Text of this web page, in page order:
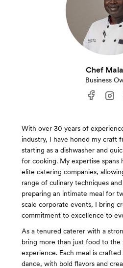
Chef
Business
With over 30 years of
industry, I have honed my craft
starting as a dishwasher and
for cooking. My expertise spans
elite catering companies,
range of culinary techniques
preparing an intimate meal for
scale corporate events, I bring
commitment to excellence to
As a tenured caterer with a
bring more than just food to
experience. Each meal is
dance, with bold flavors and